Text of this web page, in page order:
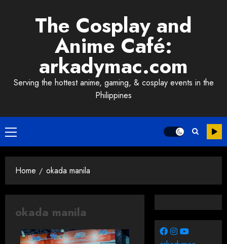
The Cosplay and
Anime Café:
arkadymac.com
Serving the hottest anime, gaming, & cosplay events in the
Philippines
Primary
Menu
Home okada manila
okada manila